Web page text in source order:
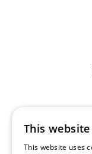
This
This website uses